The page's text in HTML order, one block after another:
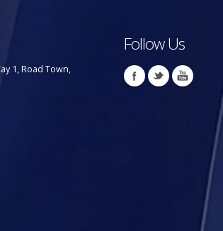
1, Road Town,
Follow Us